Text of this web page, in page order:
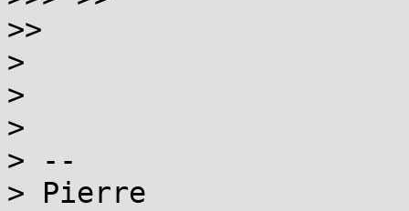
>>
>
>
>
> --
> Pierre